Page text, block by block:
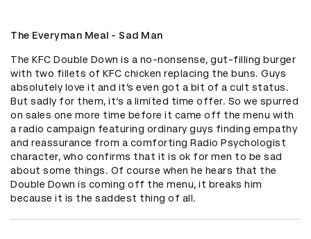
The Everyman Meal - Sad Man
The KFC Double Down is a no-nonsense, gut-filling burger
with two fillets of KFC chicken replacing the buns. Guys
absolutely love it and it’s even got a bit of a cult status.
But sadly for them, it’s a limited time offer. So we spurred
on sales one more time before it came off the menu with
a radio campaign featuring ordinary guys finding empathy
and reassurance from a comforting Radio Psychologist
character, who confirms that it is ok for men to be sad
about some things. Of course when he hears that the
Double Down is coming off the menu, it breaks him
because it is the saddest thing of all.